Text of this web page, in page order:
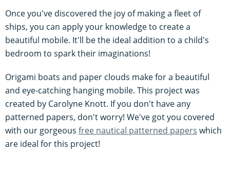
Once you've discovered the joy of making a fleet of
ships, you can apply your knowledge to create a
beautiful mobile. It'll be the ideal addition to a child's
bedroom to spark their imaginations!
Origami boats and paper clouds make for a beautiful
and eye-catching hanging mobile. This project was
created by Carolyne Knott. If you don't have any
patterned papers, don't worry! We've got you covered
with our gorgeous free nautical patterned papers which
are ideal for this project!